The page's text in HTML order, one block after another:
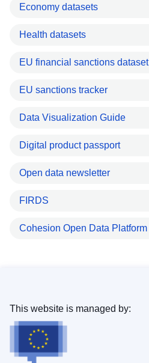
Economy datasets
Health datasets
EU financial sanctions dataset
EU sanctions tracker
Data Visualization Guide
Digital product passport
Open data newsletter
FIRDS
Cohesion Open Data Platform
This website is managed by: